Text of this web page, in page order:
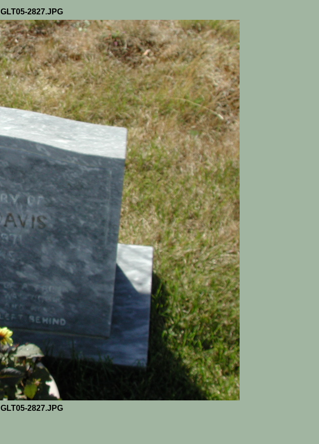
GLT05-2827.JPG
GLT05-2827.JPG